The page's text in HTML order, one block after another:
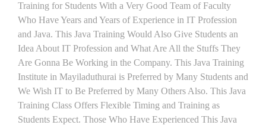
Training for Students With a Very Good Team of Faculty
Who Have Years and Years of Experience in IT Profession
and Java. This Java Training Would Also Give Students an
Idea About IT Profession and What Are All the Stuffs They
Are Gonna Be Working in the Company. This Java Training
Institute in Mayiladuthurai is Preferred by Many Students and
We Wish IT to Be Preferred by Many Others Also. This Java
Training Class Offers Flexible Timing and Training as
Students Expect. Those Who Have Experienced This Java